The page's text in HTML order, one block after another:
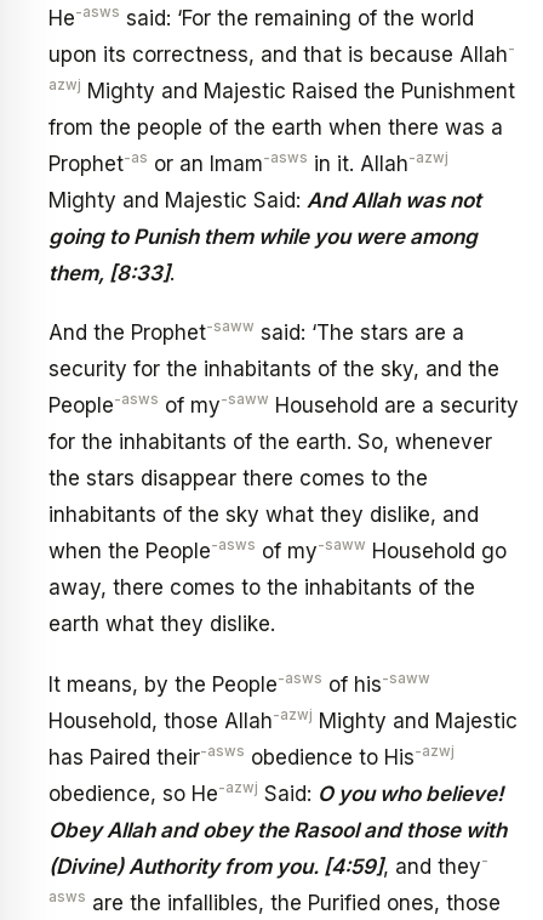
He-asws said: ‘For the remaining of the world
upon its correctness, and that is because Allah-
azwj Mighty and Majestic Raised the Punishment
from the people of the earth when there was a
Prophet-as or an Imam-asws in it. Allah-azwj
Mighty and Majestic Said: And Allah was not
going to Punish them while you were among
them, [8:33].
And the Prophet-saww said: ‘The stars are a
security for the inhabitants of the sky, and the
People-asws of my-saww Household are a security
for the inhabitants of the earth. So, whenever
the stars disappear there comes to the
inhabitants of the sky what they dislike, and
when the People-asws of my-saww Household go
away, there comes to the inhabitants of the
earth what they dislike.
It means, by the People-asws of his-saww
Household, those Allah-azwj Mighty and Majestic
has Paired their-asws obedience to His-azwj
obedience, so He-azwj Said: O you who believe!
Obey Allah and obey the Rasool and those with
(Divine) Authority from you. [4:59], and they-
asws are the infallibles, the Purified ones, those